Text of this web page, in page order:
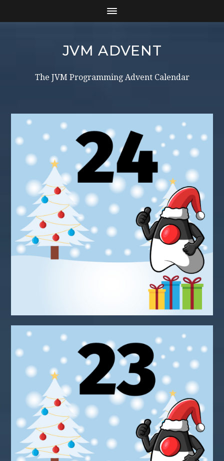
JVM ADVENT
The JVM Programming Advent Calendar